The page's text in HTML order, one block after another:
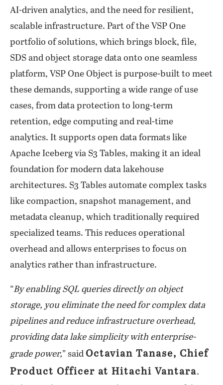
AI-driven analytics, and the need for resilient,
scalable infrastructure. Part of the VSP One
portfolio of solutions, which brings block, file,
SDS and object storage data onto one seamless
platform, VSP One Object is purpose-built to meet
these demands, supporting a wide range of use
cases, from data protection to long-term
retention, edge computing and real-time
analytics. It supports open data formats like
Apache Iceberg via S3 Tables, making it an ideal
foundation for modern data lakehouse
architectures. S3 Tables automate complex tasks
like compaction, snapshot management, and
metadata cleanup, which traditionally required
specialized teams. This reduces operational
overhead and allows enterprises to focus on
analytics rather than infrastructure.
“By enabling SQL queries directly on object
storage, you eliminate the need for complex data
pipelines and reduce infrastructure overhead,
providing data lake simplicity with enterprise-
grade power,” said Octavian Tanase, Chief
Product Officer at Hitachi Vantara.